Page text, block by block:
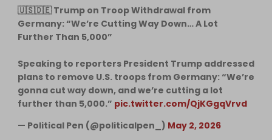
🇺🇸🇩🇪 Trump on Troop Withdrawal from
Germany: “We’re Cutting Way Down… A Lot
Further Than 5,000”
Speaking to reporters President Trump addressed
plans to remove U.S. troops from Germany: “We’re
gonna cut way down, and we’re cutting a lot
further than 5,000.” pic.twitter.com/QjKGgqVrvd
— Political Pen (@politicalpen_) May 2, 2026